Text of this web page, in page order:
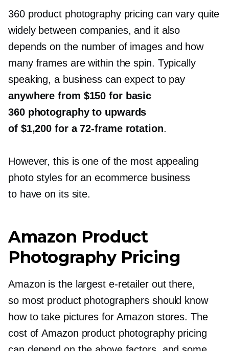
360 product photography pricing can vary quite
widely between companies, and it also
depends on the number of images and how
many frames are within the spin. Typically
speaking, a business can expect to pay
anywhere from $150 for basic
360 photography to upwards
of $1,200 for a72-framerotation.
However, this is one of the most appealing
photo styles for an ecommerce business
to have on its site.
Amazon Product
Photography Pricing
Amazon is the largest e-retailerout there,
so most product photographers should know
how to take pictures for Amazon stores. The
cost of Amazon product photography pricing